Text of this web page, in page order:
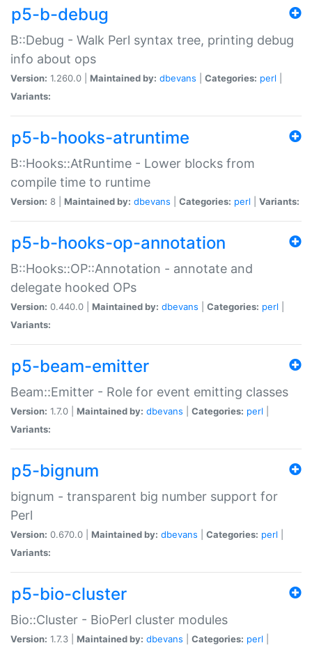
p5-b-debug
B::Debug - Walk Perl syntax tree, printing debug
info about ops
Version: 1.260.0 | Maintained by: dbevans Categories: perl
Variants:
p5-b-hooks-atruntime
B::Hooks::AtRuntime - Lower blocks from
compile time to runtime
Version: 8 | Maintained by: dbevans Categories: perl Variants:
p5-b-hooks-op-annotation
B::Hooks::OP::Annotation - annotate and
delegate hooked OPs
Version: 0.440.0 | Maintained by: dbevans Categories: perl
Variants:
p5-beam-emitter
Beam::Emitter - Role for event emitting classes
Version: 1.7.0 | Maintained by: dbevans Categories: perl
Variants:
p5-bignum
bignum - transparent big number support for
Perl
Version: 0.670.0 | Maintained by: dbevans Categories: perl
Variants:
p5-bio-cluster
Bio::Cluster - BioPerl cluster modules
Version: 1.7.3 | Maintained by: dbevans Categories: perl